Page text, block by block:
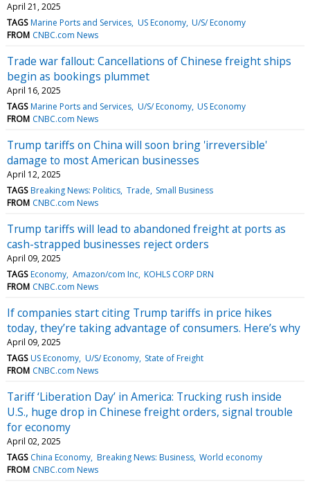
April 21, 2025
TAGS Marine Ports and Services US Economy U/S/ Economy
FROM CNBC.com News
Trade war fallout: Cancellations of Chinese freight ships
begin as bookings plummet
April 16, 2025
TAGS Marine Ports and Services U/S/ Economy US Economy
FROM CNBC.com News
Trump tariffs on China will soon bring 'irreversible'
damage to most American businesses
April 12, 2025
TAGS Breaking News: Politics Trade Small Business
FROM CNBC.com News
Trump tariffs will lead to abandoned freight at ports as
cash-strapped businesses reject orders
April 09, 2025
TAGS Economy Amazon/com Inc KOHLS CORP DRN
FROM CNBC.com News
If companies start citing Trump tariffs in price hikes
today, they’re taking advantage of consumers. Here’s why
April 09, 2025
TAGS US Economy U/S/ Economy State of Freight
FROM CNBC.com News
Tariff ‘Liberation Day’ in America: Trucking rush inside
U.S., huge drop in Chinese freight orders, signal trouble
for economy
April 02, 2025
TAGS China Economy Breaking News: Business World economy
FROM CNBC.com News